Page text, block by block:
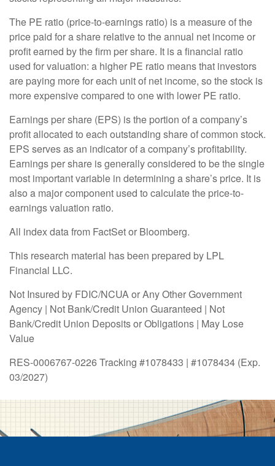
The PE ratio (price-to-earnings ratio) is a measure of the
price paid for a share relative to the annual net income or
profit earned by the firm per share. It is a financial ratio
used for valuation: a higher PE ratio means that investors
are paying more for each unit of net income, so the stock is
more expensive compared to one with lower PE ratio.
Earnings per share (EPS) is the portion of a company’s
profit allocated to each outstanding share of common stock.
EPS serves as an indicator of a company’s profitability.
Earnings per share is generally considered to be the single
most important variable in determining a share’s price. It is
also a major component used to calculate the price-to-
earnings valuation ratio.
All index data from FactSet or Bloomberg.
This research material has been prepared by LPL
Financial LLC.
Not Insured by FDIC/NCUA or Any Other Government
Agency | Not Bank/Credit Union Guaranteed | Not
Bank/Credit Union Deposits or Obligations | May Lose
Value
RES-0006767-0226 Tracking #1078433 | #1078434 (Exp.
03/2027)